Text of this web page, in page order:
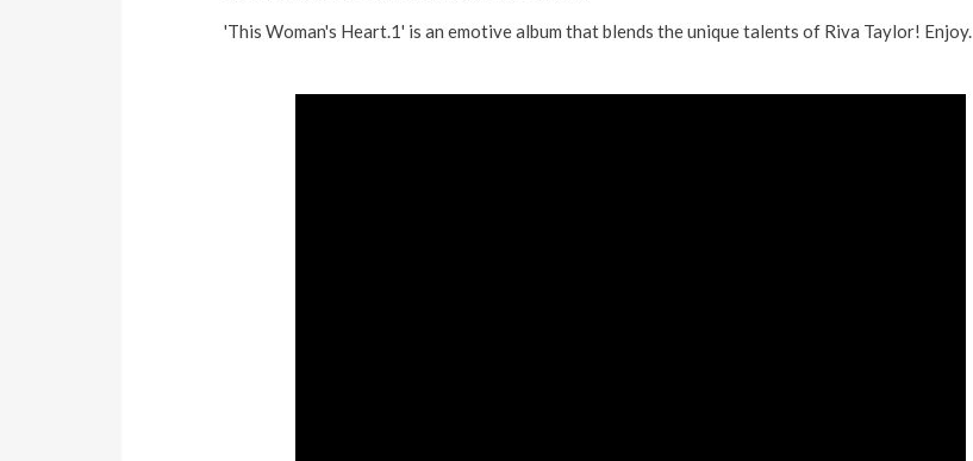
'This Woman's Heart.1' is an emotive album that blends the unique talents of Riva Taylor! Enjoy.